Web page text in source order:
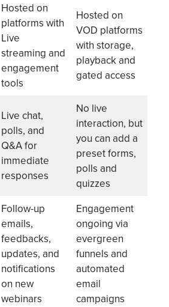
Hosted on
platforms with
Live
streaming and
engagement
tools
Hosted on
VOD platforms
with storage,
playback and
gated access
Live chat,
polls, and
Q&A for
immediate
responses
No live
interaction, but
you can add a
preset forms,
polls and
quizzes
Follow-up
emails,
feedbacks,
updates, and
notifications
on new
webinars
Engagement
ongoing via
evergreen
funnels and
automated
email
campaigns